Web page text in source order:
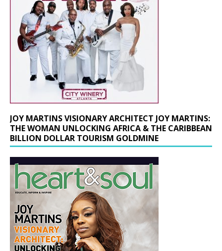
JOY MARTINS VISIONARY ARCHITECT JOY MARTINS:
THE WOMAN UNLOCKING AFRICA & THE CARIBBEAN
BILLION DOLLAR TOURISM GOLDMINE